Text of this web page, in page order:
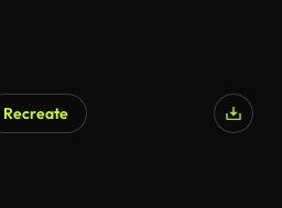
Recreate